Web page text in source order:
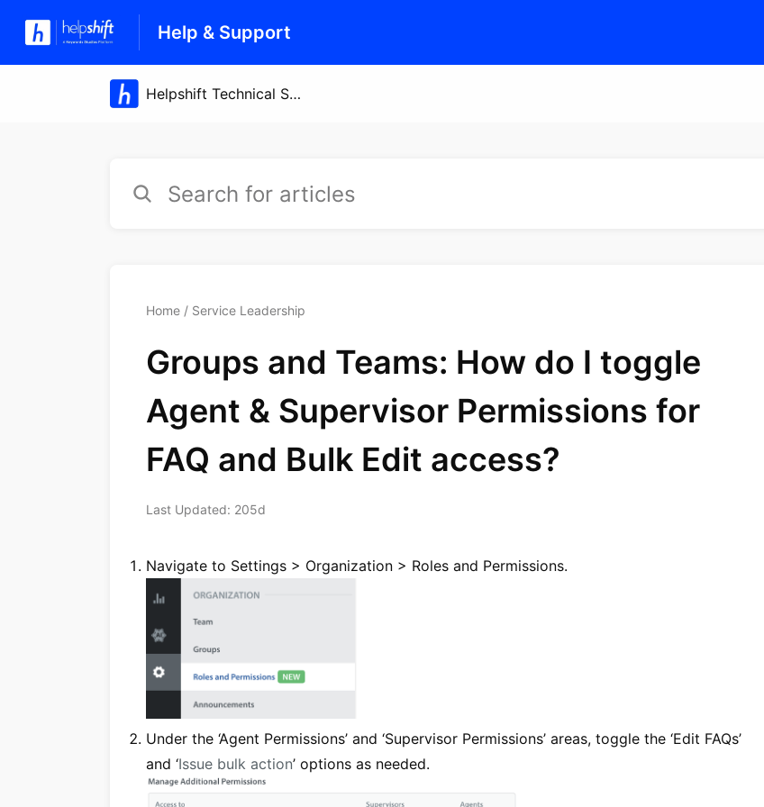
Help & Support
Home Service Leadership
Groups and Teams: How do I toggle
Agent & Supervisor Permissions for
FAQ and Bulk Edit access?
Last Updated: 205d
Navigate to Settings > Organization > Roles and Permissions.
Under the ‘Agent Permissions’ and ‘Supervisor Permissions’ areas, toggle the ‘Edit FAQs’
and ‘Issue bulk action’ options as needed.